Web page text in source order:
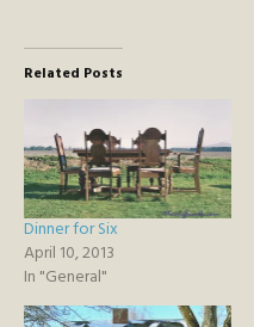
Related Posts
Dinner for Six
April 10, 2013
In "General"